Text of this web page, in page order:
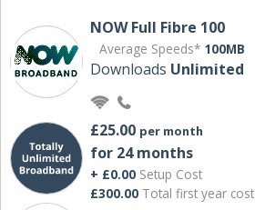
NOW Full Fibre 100
Average Speeds* 100MB
Downloads Unlimited
£25.00 per month
for 24 months
+ £0.00 Setup Cost
£300.00 Total first year cost